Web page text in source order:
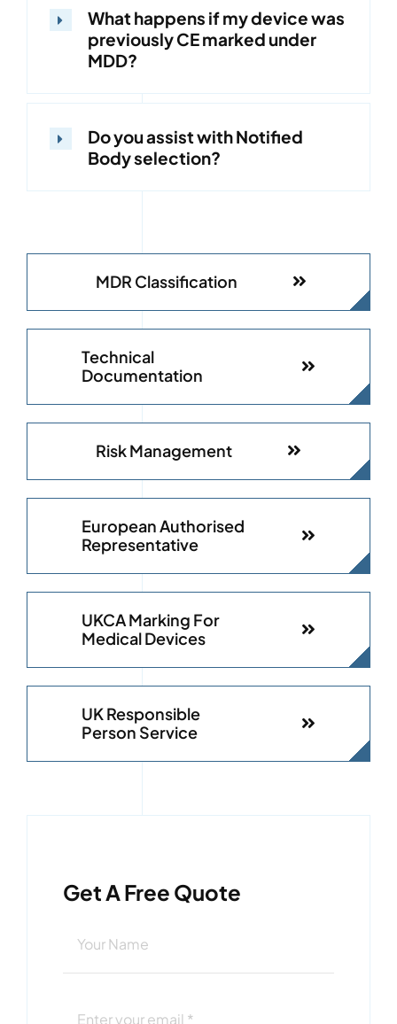
What happens if my device was
previously CE marked under
MDD?
Do you assist with Notified
Body selection?
MDR Classification
Technical
Documentation
Risk Management
European Authorised
Representative
UKCA Marking For
Medical Devices
UK Responsible
Person Service
Get A Free Quote